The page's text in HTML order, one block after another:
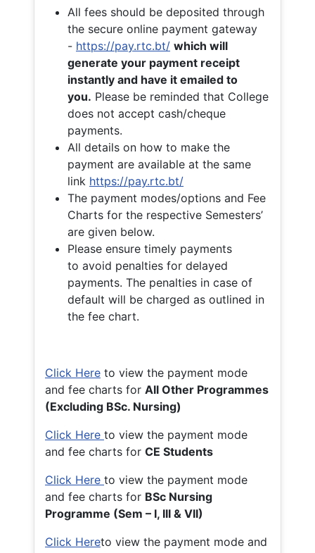
All fees should be deposited through
the secure online payment gateway
- https://pay.rtc.bt/ which will
generate your payment receipt
instantly and have it emailed to
you. Please be reminded that College
does not accept cash/cheque
payments.
All details on how to make the
payment are available at the same
link https://pay.rtc.bt/
The payment modes/options and Fee
Charts for the respective Semesters’
are given below.
Please ensure timely payments
to avoid penalties for delayed
payments. The penalties in case of
default will be charged as outlined in
the fee chart.
Click Here to view the payment mode
and fee charts for All Other Programmes
(Excluding BSc. Nursing)
Click Here to view the payment mode
and fee charts for CE Students
Click Here to view the payment mode
and fee charts for BSc Nursing
Programme (Sem – I, III & VII)
Click Hereto view the payment mode and